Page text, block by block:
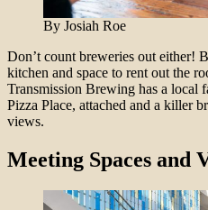
By Josiah Roe
Don’t count breweries out either!
kitchen and space to rent out the
Transmission Brewing has a local
Pizza Place, attached and a killer
views.
Meeting Spaces and